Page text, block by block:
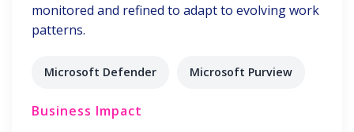
monitored and refined to adapt to evolving work
patterns.
Microsoft Defender Microsoft Purview
Business Impact